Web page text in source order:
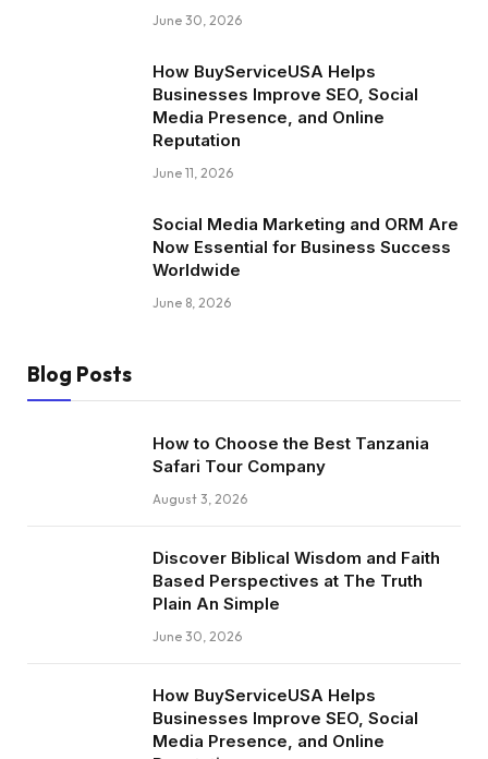
June 30, 2026
How BuyServiceUSA Helps
Businesses Improve SEO, Social
Media Presence, and Online
Reputation
June 11, 2026
Social Media Marketing and ORM Are
Now Essential for Business Success
Worldwide
June 8, 2026
Blog Posts
How to Choose the Best Tanzania
Safari Tour Company
August 3, 2026
Discover Biblical Wisdom and Faith
Based Perspectives at The Truth
Plain An Simple
June 30, 2026
How BuyServiceUSA Helps
Businesses Improve SEO, Social
Media Presence, and Online